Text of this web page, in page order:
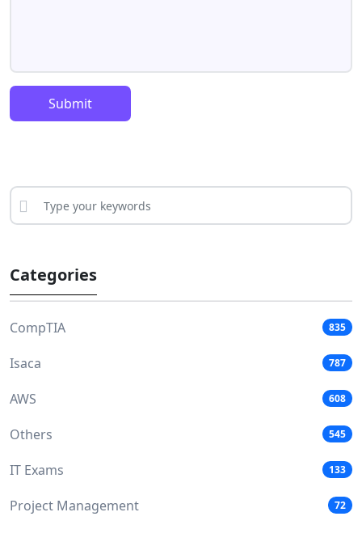
Submit
Categories
CompTIA 835
Isaca 787
AWS 608
Others 545
IT Exams 133
Project Management 72